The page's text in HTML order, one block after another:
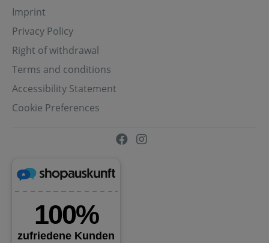
Imprint
Privacy Policy
Right of withdrawal
Terms and conditions
Accessibility Statement
Cookie Preferences